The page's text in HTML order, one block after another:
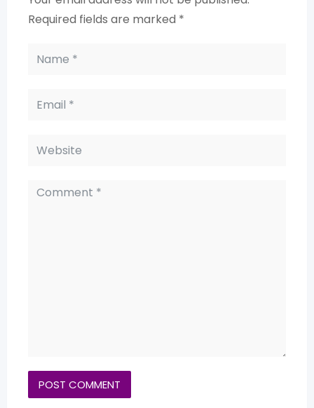
Required fields are marked *